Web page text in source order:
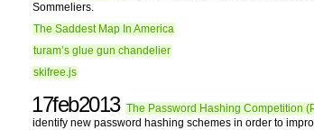
Sommeliers.
The Saddest Map In America
turam’s glue gun chandelier
skifree.js
17feb2013 The Password Hashing Competition
identify new password hashing schemes in order to